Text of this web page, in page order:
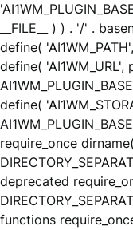
__FILE__ ) ) . '/' .
define(
define( 'AI1WM_URL',
define(
require_once dirname(
deprecated
functions